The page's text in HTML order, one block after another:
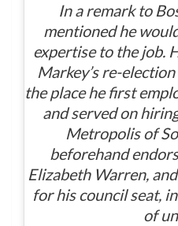
In a remark to
mentioned he
expertise to the job.
Markey’s re-
the place he first
and served on
Metropolis of
beforehand
Elizabeth Warren,
for his council seat,
of